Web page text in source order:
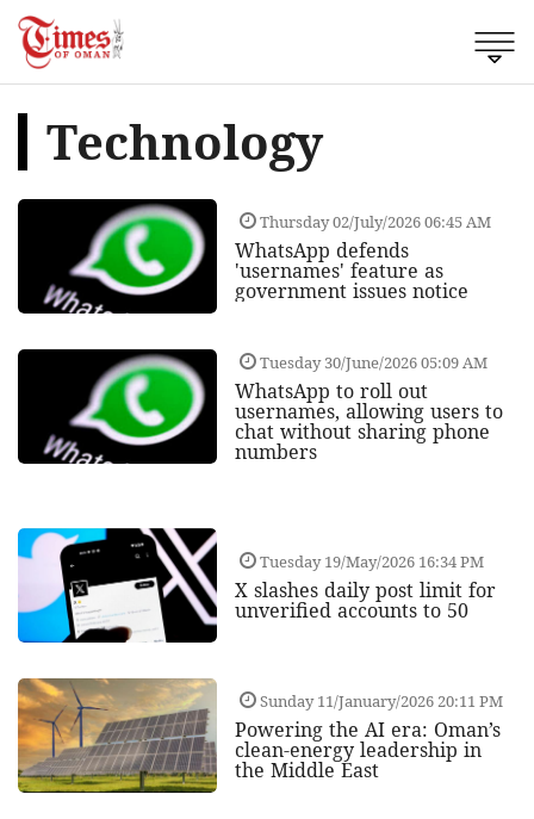
Technology
Thursday 02/July/2026 06:45 AM
WhatsApp defends
'usernames' feature as
government issues notice
Tuesday 30/June/2026 05:09 AM
WhatsApp to roll out
usernames, allowing users to
chat without sharing phone
numbers
Tuesday 19/May/2026 16:34 PM
X slashes daily post limit for
unverified accounts to 50
Sunday 11/January/2026 20:11 PM
Powering the AI era: Oman’s
clean-energy leadership in
the Middle East